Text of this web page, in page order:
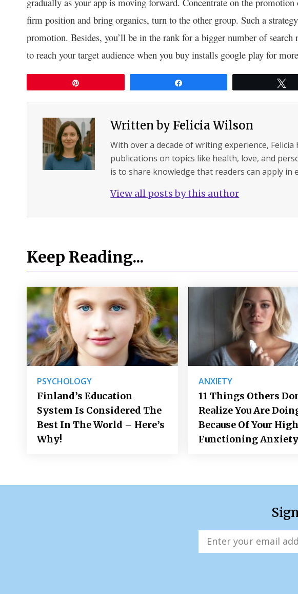
firm position and bring organics, turn to the other group. Such a
promotion. Besides, you’ll be in the rank for a bigger number of search
to reach your target audience when you buy installs google play for
Written byFelicia Wilson
With over a decade of writing experience,
publications on topics like health, love, and
is to share knowledge that readers can apply in
View all posts by this author
Keep Reading...
PSYCHOLOGY
Finland’s Education
System Is Considered The
Best In The World – Here’s
Why!
ANXIETY
11 Things Others
Realize You Are
Because Of Your High
Functioning Anxiety